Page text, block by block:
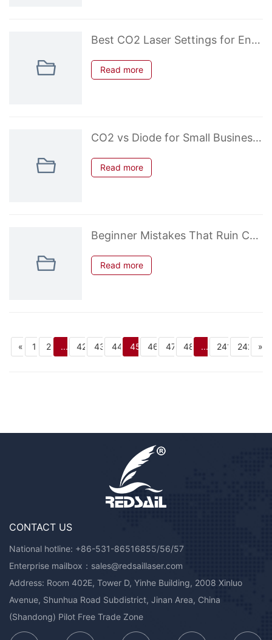
Best CO2 Laser Settings for Engraving Photos on Wood & Acrylic
Read more
CO2 vs Diode for Small Business Profitability – Real Numbers 2026
Read more
Beginner Mistakes That Ruin CO2 Laser Cuts on Acrylic & Wood
Read more
« 1 2 ... 42 43 44 45 46 47 48 ... 241 242 »
CONTACT US
National hotline: +86-531-86516855/56/57
Enterprise mailbox： sales@redsaillaser.com
Address: Room 402E, Tower D, Yinhe Building, 2008 Xinluo
Avenue, Shunhua Road Subdistrict, Jinan Area, China
(Shandong) Pilot Free Trade Zone